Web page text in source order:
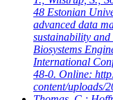
48 Estonian
advanced data
sustainability
Biosystems
International
48-0. Online:
content/uploads/